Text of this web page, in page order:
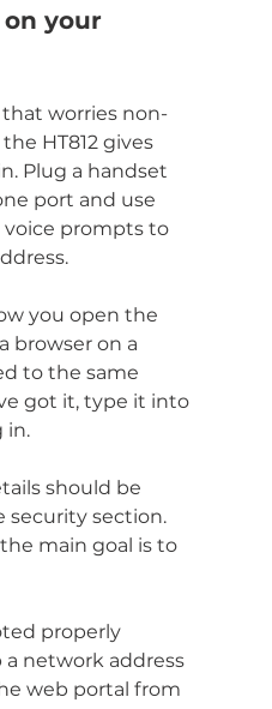
on your
worries non-
HT812 gives
Plug a handset
port and use
voice prompts to
you open the
browser on a
to the same
got it, type it into
in.
should be
security section.
main goal is to
properly
network address
web portal from